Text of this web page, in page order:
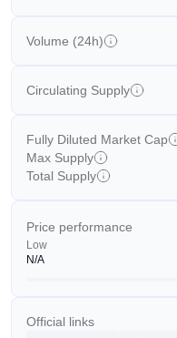
Volume (24h)
Circulating Supply
Fully Diluted Market Cap
Max Supply
Total Supply
Price performance
Low
N/A
Official links